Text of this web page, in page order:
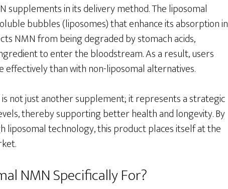
in its delivery method. The liposomal
bubbles (liposomes) that enhance its absorption in
NMN from being degraded by stomach acids,
to enter the bloodstream. As a result, users
than with non-liposomal alternatives.
is not just another supplement; it represents a strategic
thereby supporting better health and longevity. By
technology, this product places itself at the
NMN Specifically For?